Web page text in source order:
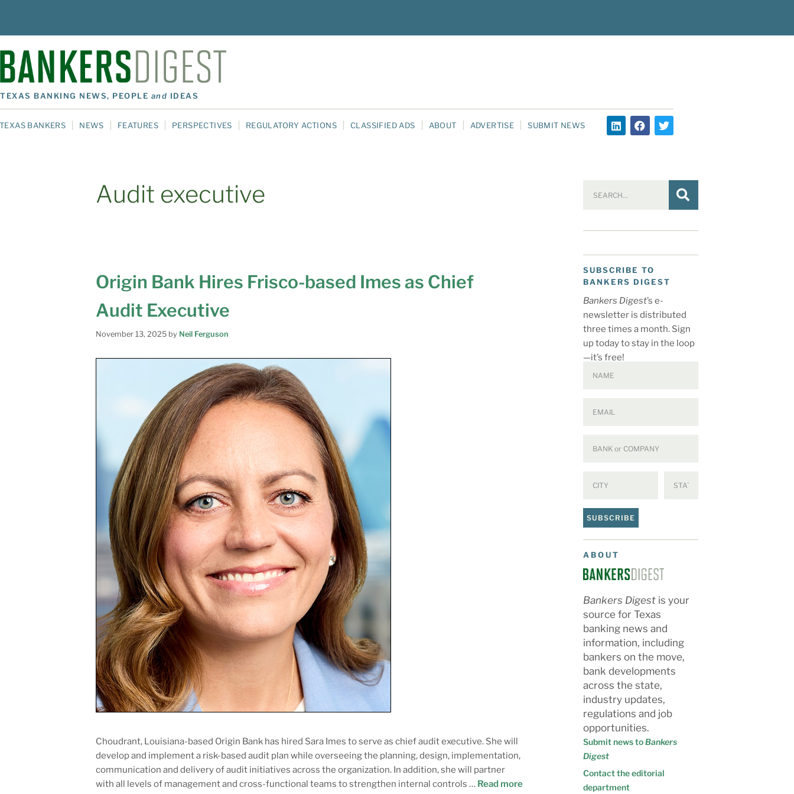
TEXAS BANKING NEWS, PEOPLE and IDEAS
TEXAS BANKERS NEWS FEATURES PERSPECTIVES REGULATORY ACTIONS CLASSIFIED ADS ABOUT ADVERTISE SUBMIT NEWS
Audit executive
Origin Bank Hires Frisco-based Imes as Chief
Audit Executive
November 13, 2025 by Neil Ferguson
Choudrant, Louisiana-based Origin Bank has hired Sara Imes to serve as chief audit executive. She will
develop and implement a risk-based audit plan while overseeing the planning, design, implementation,
communication and delivery of audit initiatives across the organization. In addition, she will partner
with all levels of management and cross-functional teams to strengthen internal controls … Read more
SUBSCRIBE TO
BANKERS DIGEST
Bankers Digest’s e-
newsletter is distributed
three times a month. Sign
up today to stay in the loop
—it’s free!
SUBSCRIBE
ABOUT
Bankers Digest is your
source for Texas
banking news and
information, including
bankers on the move,
bank developments
across the state,
industry updates,
regulations and job
opportunities.
Submit news toBankers
Digest
Contact the editorial
department